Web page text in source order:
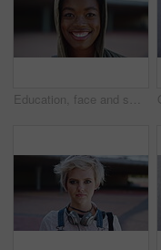
Education, face and smile of black woman on campus for college, school or university study. Development, future and learning with happy student outdoor for knowledge, opportunity or scholarship